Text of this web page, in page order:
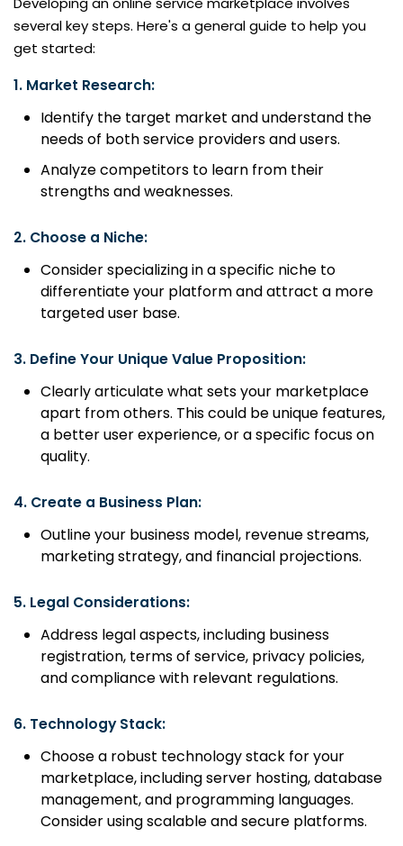
several key steps. Here's a general guide to help you
get started:
1. Market Research:
Identify the target market and understand the
needs of both service providers and users.
Analyze competitors to learn from their
strengths and weaknesses.
2. Choose a Niche:
Consider specializing in a specific niche to
differentiate your platform and attract a more
targeted user base.
3. Define Your Unique Value Proposition:
Clearly articulate what sets your marketplace
apart from others. This could be unique features,
a better user experience, or a specific focus on
quality.
4. Create a Business Plan:
Outline your business model, revenue streams,
marketing strategy, and financial projections.
5. Legal Considerations:
Address legal aspects, including business
registration, terms of service, privacy policies,
and compliance with relevant regulations.
6. Technology Stack:
Choose a robust technology stack for your
marketplace, including server hosting, database
management, and programming languages.
Consider using scalable and secure platforms.